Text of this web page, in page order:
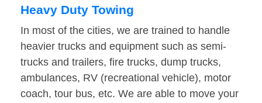
Heavy Duty Towing
In most of the cities, we are trained to handle
heavier trucks and equipment such as semi-
trucks and trailers, fire trucks, dump trucks,
ambulances, RV (recreational vehicle), motor
coach, tour bus, etc. We are able to move your